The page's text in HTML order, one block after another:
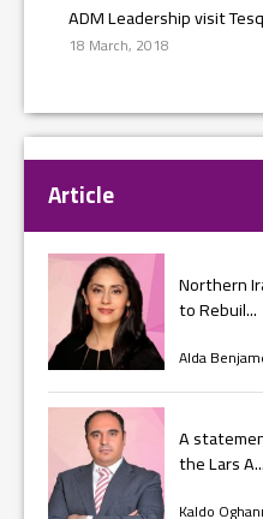
ADM Leadership visit
18 March, 2018
Article
Northern
to Rebuil...
Alda
A
the Lars A...
Kaldo